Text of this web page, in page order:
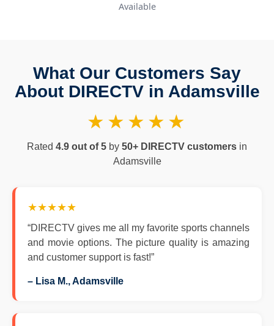
Available
What Our Customers Say
About DIRECTV in Adamsville
★★★★★
Rated 4.9 out of 5 by 50+ DIRECTV customers in
Adamsville
★★★★★
“DIRECTV gives me all my favorite sports channels
and movie options. The picture quality is amazing
and customer support is fast!”
– Lisa M., Adamsville